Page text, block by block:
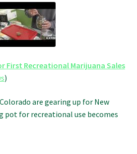
Weekly Newsletter
First Recreational Marijuana Sales
)
are gearing up for New
pot for recreational use becomes